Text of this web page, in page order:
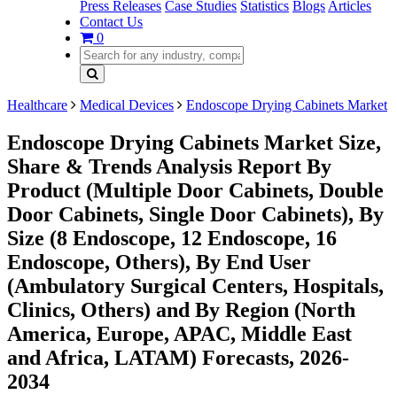
Press Releases Case Studies Statistics Blogs Articles
Contact Us
0
Healthcare Medical Devices Endoscope Drying Cabinets Market
Endoscope Drying Cabinets Market Size,
Share & Trends Analysis Report By
Product (Multiple Door Cabinets, Double
Door Cabinets, Single Door Cabinets), By
Size (8 Endoscope, 12 Endoscope, 16
Endoscope, Others), By End User
(Ambulatory Surgical Centers, Hospitals,
Clinics, Others) and By Region (North
America, Europe, APAC, Middle East
and Africa, LATAM) Forecasts, 2026-
2034